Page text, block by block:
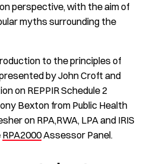
perspective, with the aim of
myths surrounding the
to the principles of
by John Croft and
on REPPIR Schedule 2
Bexton from Public Health
on RPA,RWA, LPA and IRIS
RPA2000Assessor Panel.